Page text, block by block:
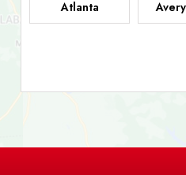
Atlanta
Bell City Belle